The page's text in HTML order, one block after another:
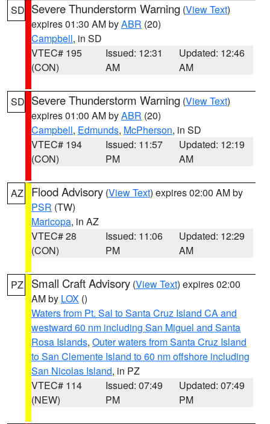
SD Severe Thunderstorm Warning (View Text)
expires 01:30 AM byABR (20)
Campbell, in SD
VTEC# 195
(CON)
Issued: 12:31
AM
Updated: 12:46
AM
SD Severe Thunderstorm Warning (View Text)
expires 01:00 AM byABR (20)
Campbell, Edmunds, McPherson, in SD
VTEC# 194
(CON)
Issued: 11:57
PM
Updated: 12:19
AM
AZ Flood Advisory (View Text) expires 02:00 AM by
PSR (TW)
Maricopa, in AZ
VTEC# 28
(CON)
Issued: 11:06
PM
Updated: 12:29
AM
PZ Small Craft Advisory (View Text) expires 02:00
AM by LOX ()
Waters from Pt. Sal to Santa Cruz Island CA and
westward 60 nm including San Miguel and Santa
Rosa Islands, Outer waters from Santa Cruz Island
to San Clemente Island to 60 nm offshore including
San Nicolas Island, in PZ
VTEC# 114
(NEW)
Issued: 07:49
PM
Updated: 07:49
PM